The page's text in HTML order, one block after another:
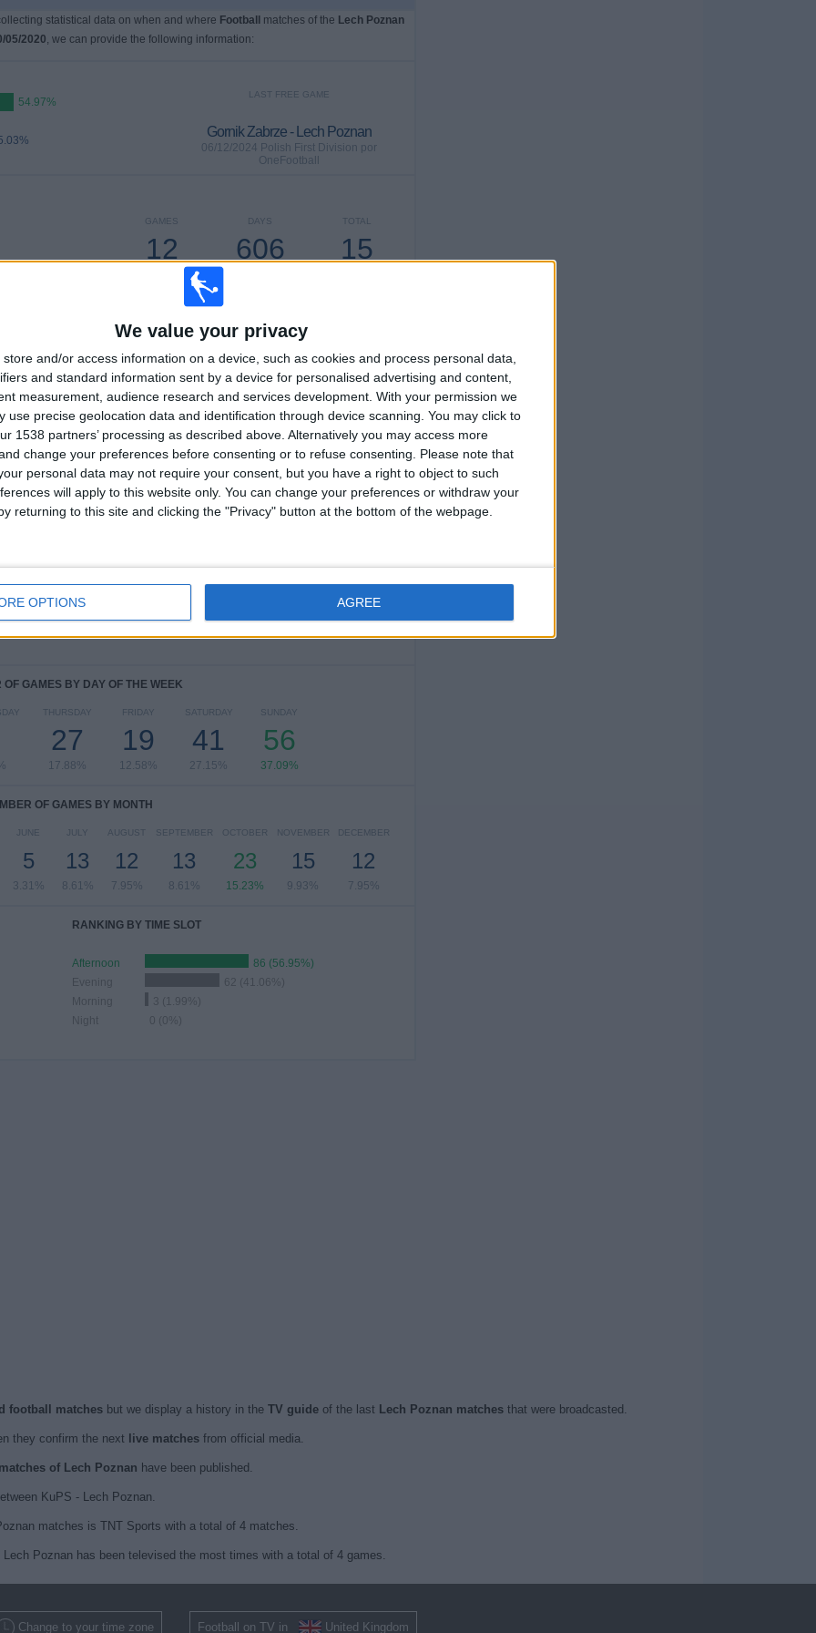
We value your privacy
store and/or access information on a device, such as cookies and process personal data,
and standard information sent by a device for personalised advertising and content,
measurement, audience research and services development. With your permission we
use precise geolocation data and identification through device scanning. You may click to
1538 partners’ processing as described above. Alternatively you may access more
change your preferences before consenting or to refuse consenting.
Please note that
personal data may not require your consent, but you have a right to object to such
will apply to this website only. You can change your preferences or withdraw your
returning to this site and clicking the "Privacy" button at the bottom of the webpage.
OPTIONS AGREE
statistical data on when and where Football matches of the Lech Poznan
05/2020, we can provide the following information:
54.97%
LAST FREE GAME
Gornik Zabrze - Lech Poznan
06/12/2024 Polish First Division por
OneFootball
TOTAL
15
DAYS
606
GAMES
12
CONSECUTIVE
TOTAL
45
OPPONENTS
MAXIMUM
10
VS Legia
TOTAL
4
COMPETITIONS
RANKING BY COMPETITIONS
Europa League
6 (3.97%)
Champions League
2 (1.32%)
View full ranking
OF GAMES BY DAY OF THE WEEK
THURSDAY
27
17.88%
FRIDAY
19
12.58%
SATURDAY
41
27.15%
SUNDAY
56
37.09%
OF GAMES BY MONTH
JUNE
5
3.31%
JULY
13
8.61%
AUGUST
12
7.95%
SEPTEMBER
13
8.61%
OCTOBER
23
15.23%
NOVEMBER
15
9.93%
DECEMBER
12
7.95%
RANKING BY TIME SLOT
Afternoon
86 (56.95%)
Evening
62 (41.06%)
Morning
3 (1.99%)
Night
0 (0%)
football matchesbut we display a history in the TV guideof the last Lech Poznan matchesthat were broadcasted.
they confirm the next live matchesfrom official media.
of Lech Poznan have been published.
KuPS - Lech Poznan.
matches is TNT Sports with a total of 4 matches.
Poznan has been televised the most times with a total of 4 games.
Change to your time zone Football on TV in United Kingdom